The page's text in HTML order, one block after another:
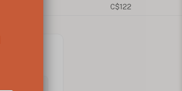
C$122